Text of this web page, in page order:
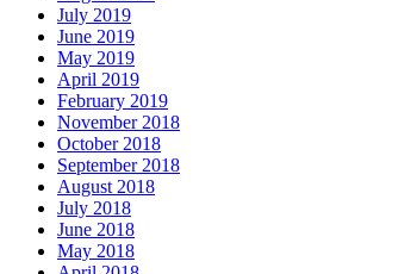
July 2019
June 2019
May 2019
April 2019
February 2019
November 2018
October 2018
September 2018
August 2018
July 2018
June 2018
May 2018